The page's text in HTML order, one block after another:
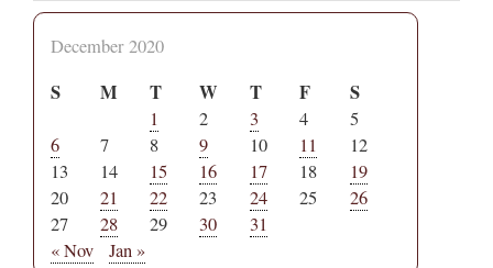
December 2020
S M T W T F S
1 2 3 4
5
6
7 8 9 10 11
12
13
14 15 16 17 18
19
20
21 22 23 24 25
26
27
28 29 30
31
« Nov
Jan »